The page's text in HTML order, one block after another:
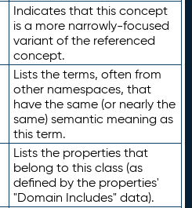
Indicates that this concept
is a more narrowly-focused
variant of the referenced
concept.
Lists the terms, often from
other namespaces, that
have the same (or nearly the
same) semantic meaning as
this term.
Lists the properties that
belong to this class (as
defined by the properties'
"Domain Includes" data).